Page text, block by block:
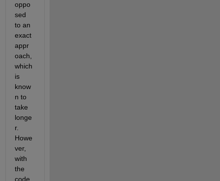
oppo
sed
to an
exact
appr
oach,
which
is
know
n to
take
longe
r.
Howe
ver,
with
the
code